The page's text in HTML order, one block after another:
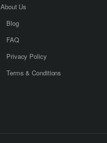
About Us
Blog
FAQ
Privacy Policy
Terms & Conditions